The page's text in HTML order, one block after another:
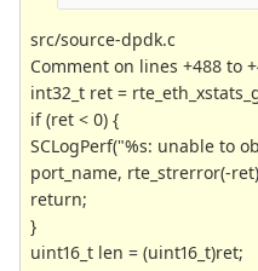
src/source-dpdk.c
Comment on lines +488 to
int32_t ret =
if (ret < 0) {
SCLogPerf("%s: unable to
port_name, rte_strerror(-
return;
}
uint16_t len = (uint16_t)ret;